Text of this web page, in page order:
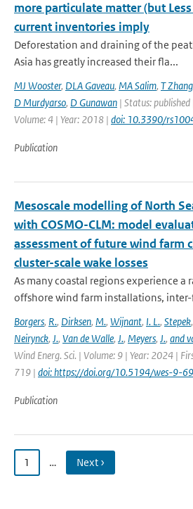
more particulate matter (but
current inventories imply
Deforestation and draining of the
Asia has greatly increased their fla...
MJ Wooster, DLA Gaveau, MA Salim, T Zhang
D Murdyarso, D Gunawan | Status:
Volume: 4 | Year: 2018 | doi: 10.3390/
Publication
Mesoscale modelling of North
with COSMO-CLM: model
assessment of future wind farm
cluster-scale wake losses
As many coastal regions experience a
offshore wind farm installations,
Borgers, R., Dirksen, M., Wijnant, I. L., Stepek,
Neirynck, J., Van de Walle, J., Meyers, J., and
Wind Energ. Sci. | Volume: 9 | Year: 2024 |
719 | doi: https://doi.org/10.5194/wes-9-
Publication
1 … Next ›